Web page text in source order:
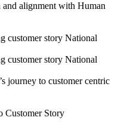
alignment with Human
journey to customer centric